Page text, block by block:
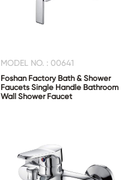
MODEL NO. : 00641
Foshan Factory Bath & Shower
Faucets Single Handle Bathroom
Wall Shower Faucet